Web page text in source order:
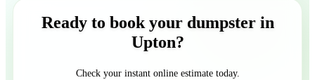
Ready to book your dumpster in
Upton?
Check your instant online estimate today.